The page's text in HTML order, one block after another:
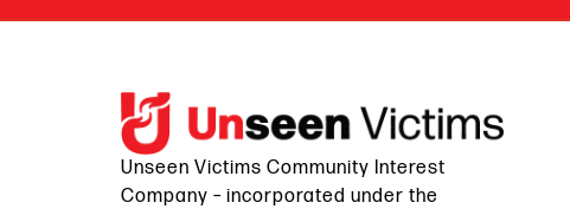
Unseen Victims Community Interest
Company – incorporated under the